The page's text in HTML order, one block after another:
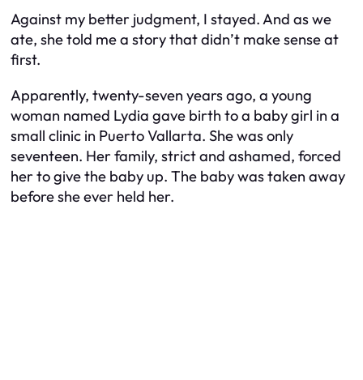
Against my better judgment, I stayed. And as we
ate, she told me a story that didn’t make sense at
first.
Apparently, twenty-seven years ago, a young
woman named Lydia gave birth to a baby girl in a
small clinic in Puerto Vallarta. She was only
seventeen. Her family, strict and ashamed, forced
her to give the baby up. The baby was taken away
before she ever held her.